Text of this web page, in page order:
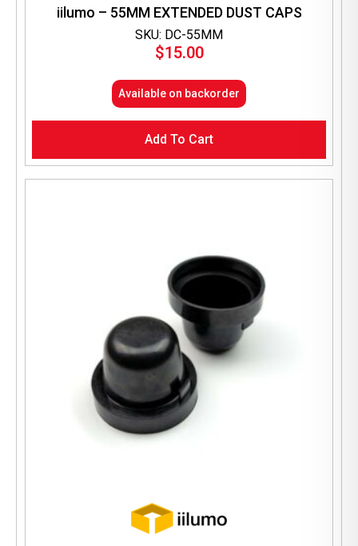
SKU: DC-55MM
iilumo – 55MM EXTENDED DUST CAPS
$15.00
Available on backorder
Add To Cart